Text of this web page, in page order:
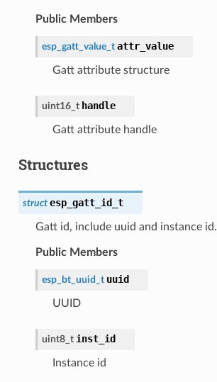
Public Members
esp_gatt_value_t attr_value
Gatt attribute structure
uint16_t handle
Gatt attribute handle
Structures
struct esp_gatt_id_t
Gatt id, include uuid and instance id.
Public Members
esp_bt_uuid_t uuid
UUID
uint8_t inst_id
Instance id